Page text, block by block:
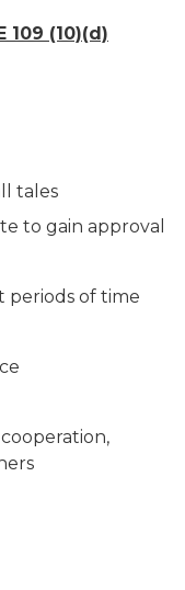
109 (10)(d)
tales
to gain approval
of time